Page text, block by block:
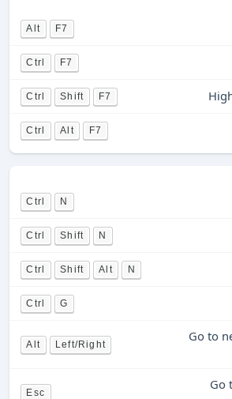
Alt F7
Ctrl F7
Ctrl Shift F7
Ctrl Alt F7
Ctrl N
Ctrl Shift N
Ctrl Shift Alt N
Ctrl G
Alt Left/Right
Go to
Esc
Go